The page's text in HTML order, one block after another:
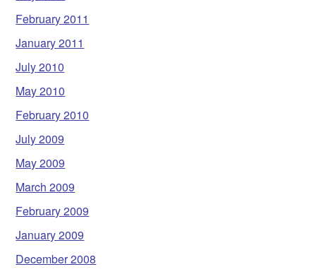
February 2011
January 2011
July 2010
May 2010
February 2010
July 2009
May 2009
March 2009
February 2009
January 2009
December 2008